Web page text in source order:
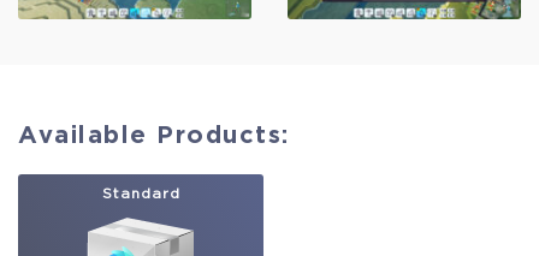
Available Products:
Standard